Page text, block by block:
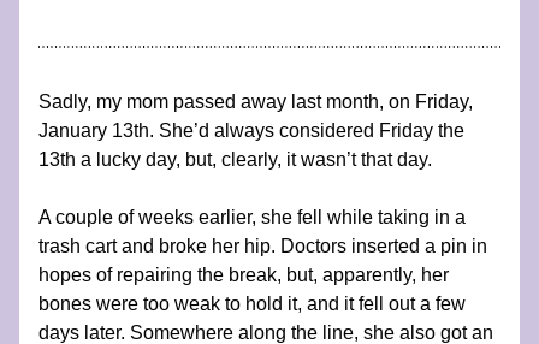
Sadly, my mom passed away last month, on Friday,
January 13th. She’d always considered Friday the
13th a lucky day, but, clearly, it wasn’t that day.
A couple of weeks earlier, she fell while taking in a
trash cart and broke her hip. Doctors inserted a pin in
hopes of repairing the break, but, apparently, her
bones were too weak to hold it, and it fell out a few
days later. Somewhere along the line, she also got an